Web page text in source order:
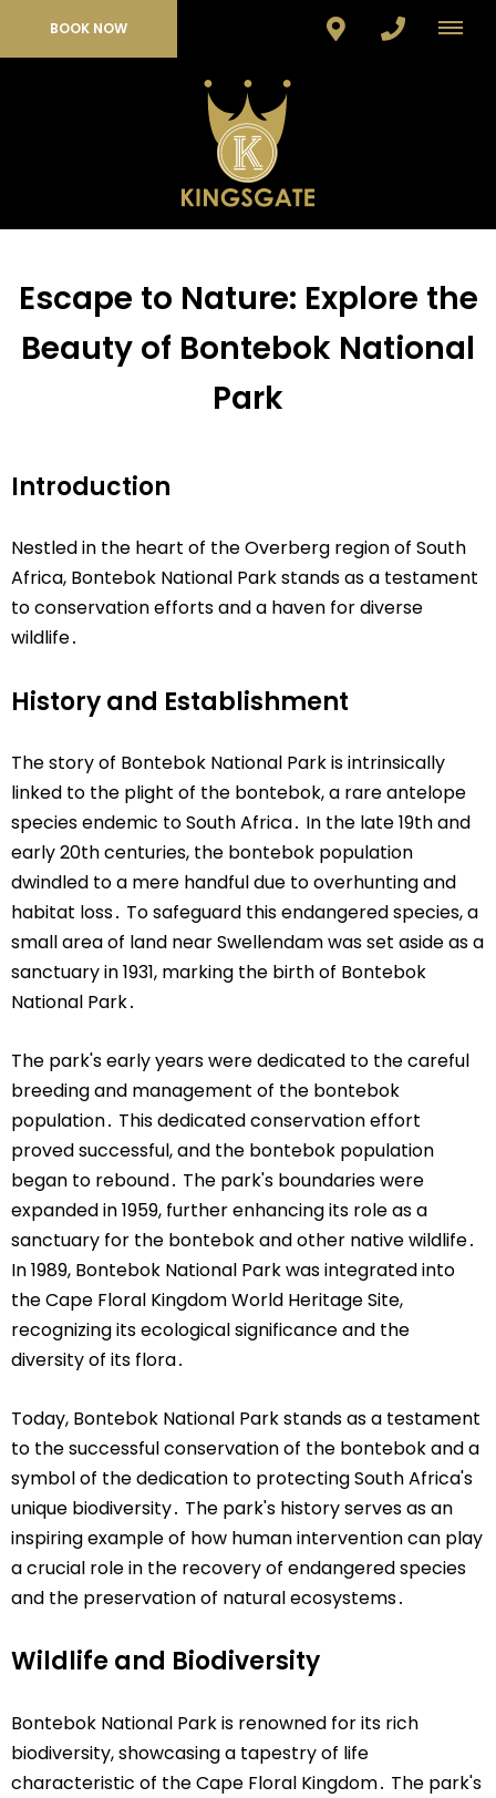
BOOK NOW
Escape to Nature: Explore the
Beauty of Bontebok National
Park
Introduction
Nestled in the heart of the Overberg region of South
Africa, Bontebok National Park stands as a testament
to conservation efforts and a haven for diverse
wildlife․
History and Establishment
The story of Bontebok National Park is intrinsically
linked to the plight of the bontebok, a rare antelope
species endemic to South Africa․ In the late 19th and
early 20th centuries, the bontebok population
dwindled to a mere handful due to overhunting and
habitat loss․ To safeguard this endangered species, a
small area of land near Swellendam was set aside as a
sanctuary in 1931, marking the birth of Bontebok
National Park․
The park's early years were dedicated to the careful
breeding and management of the bontebok
population․ This dedicated conservation effort
proved successful, and the bontebok population
began to rebound․ The park's boundaries were
expanded in 1959, further enhancing its role as a
sanctuary for the bontebok and other native wildlife․
In 1989, Bontebok National Park was integrated into
the Cape Floral Kingdom World Heritage Site,
recognizing its ecological significance and the
diversity of its flora․
Today, Bontebok National Park stands as a testament
to the successful conservation of the bontebok and a
symbol of the dedication to protecting South Africa's
unique biodiversity․ The park's history serves as an
inspiring example of how human intervention can play
a crucial role in the recovery of endangered species
and the preservation of natural ecosystems․
Wildlife and Biodiversity
Bontebok National Park is renowned for its rich
biodiversity, showcasing a tapestry of life
characteristic of the Cape Floral Kingdom․ The park's